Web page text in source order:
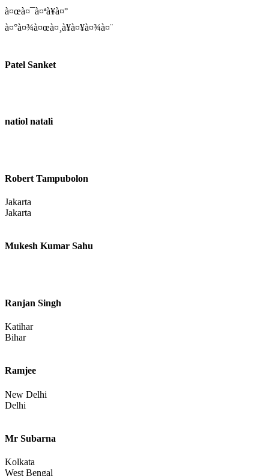
Vapi
Gujarat
Robert Tampubolon
Mukesh Kumar Sahu
Ranjan Singh
Katihar
Bihar
Ramjee
New Delhi
Delhi